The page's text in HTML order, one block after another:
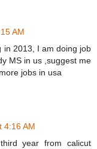
AM
in 2013, I am doing job
MS in us ,suggest me
jobs in usa
4:16 AM
year from calicut